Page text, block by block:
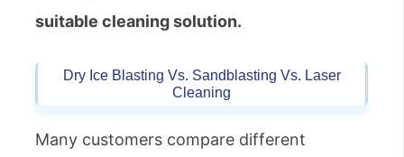
suitable cleaning solution.
Dry Ice Blasting Vs. Sandblasting Vs. Laser
Cleaning
Many customers compare different